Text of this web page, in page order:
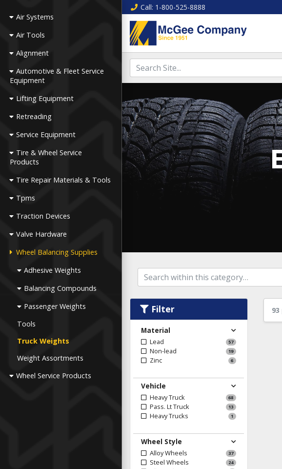
Air Systems
Air Tools
Alignment
Automotive & Fleet Service
Equipment
Lifting Equipment
Retreading
Service Equipment
Tire & Wheel Service
Products
Tire Repair Materials & Tools
Tpms
Traction Devices
Valve Hardware
Wheel Balancing Supplies
Adhesive Weights
Balancing Compounds
Passenger Weights
Tools
Truck Weights
Weight Assortments
Wheel Service Products
Call: 1-800-525-8888
Filter
Material
Lead 57
Non-lead 19
Zinc 6
Vehicle
Heavy Truck 68
Pass. Lt Truck 13
Heavy Trucks 1
Wheel Style
Alloy Wheels 37
Steel Wheels 24